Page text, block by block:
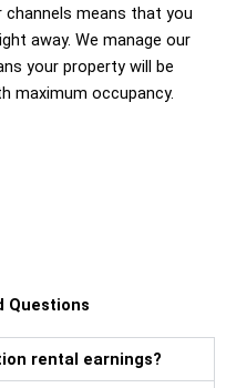
channels means that you
away. We manage our
your property will be
maximum occupancy.
Questions
rental earnings?